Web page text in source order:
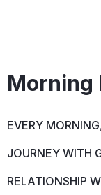
Morning
EVERY
JOURNEY WITH
RELATIONSHIP